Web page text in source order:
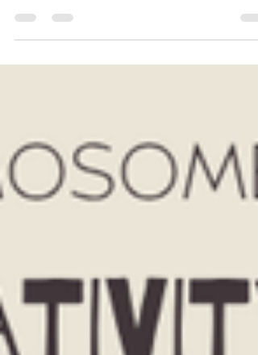
people with Down Syndrome, art offers a way to
share their unique perspective, feelings, and